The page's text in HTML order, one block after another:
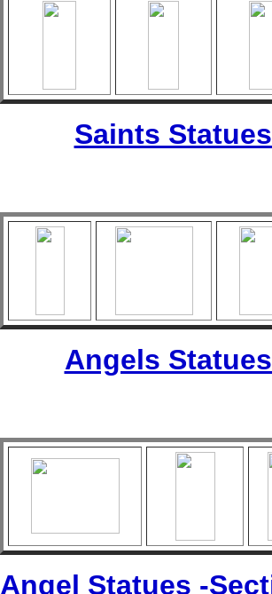
Saints
Angels
Angel Statues -